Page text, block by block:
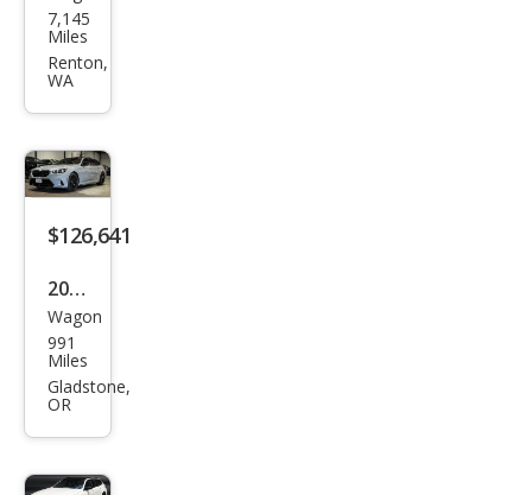
W
M5
7,145
Miles
Renton,
WA
$126,641
2026
BM
W
M5
Wagon
991
Miles
Gladstone,
OR